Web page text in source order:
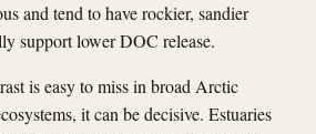
and tend to have rockier, sandier
support lower DOC release.
is easy to miss in broad Arctic
it can be decisive. Estuaries